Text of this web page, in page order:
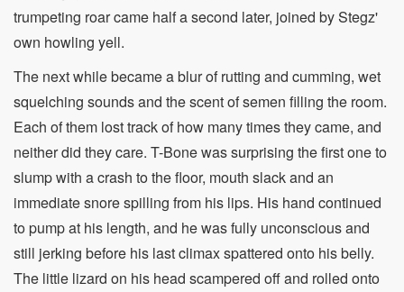
trumpeting roar came half a second later, joined by Stegz'
own howling yell.
The next while became a blur of rutting and cumming, wet
squelching sounds and the scent of semen filling the room.
Each of them lost track of how many times they came, and
neither did they care. T-Bone was surprising the first one to
slump with a crash to the floor, mouth slack and an
immediate snore spilling from his lips. His hand continued
to pump at his length, and he was fully unconscious and
still jerking before his last climax spattered onto his belly.
The little lizard on his head scampered off and rolled onto